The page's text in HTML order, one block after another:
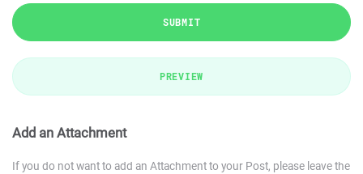
SUBMIT
PREVIEW
Add an Attachment
If you do not want to add an Attachment to your Post, please leave the